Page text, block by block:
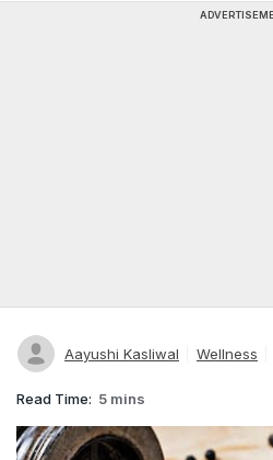
Aayushi Kasliwal Wellness
Read Time: 5 mins